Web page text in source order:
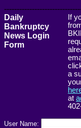
Daily
Bankruptcy
News Login
Form
If
a
at
User Name: